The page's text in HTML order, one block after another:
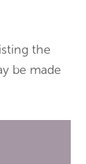
the
be made